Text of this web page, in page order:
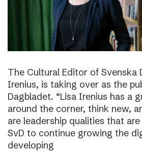
The Cultural Editor of Svenska
Irenius, is taking over as the
Dagbladet. “Lisa Irenius has a
around the corner, think new,
are leadership qualities that
SvD to continue growing the
developing